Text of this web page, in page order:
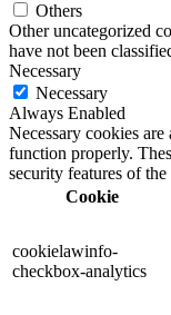
Others
Other uncategorized
have not been
Necessary
Necessary
Always Enabled
Necessary cookies
function properly.
security features of
Cookie
cookielawinfo-
checkbox-analytics